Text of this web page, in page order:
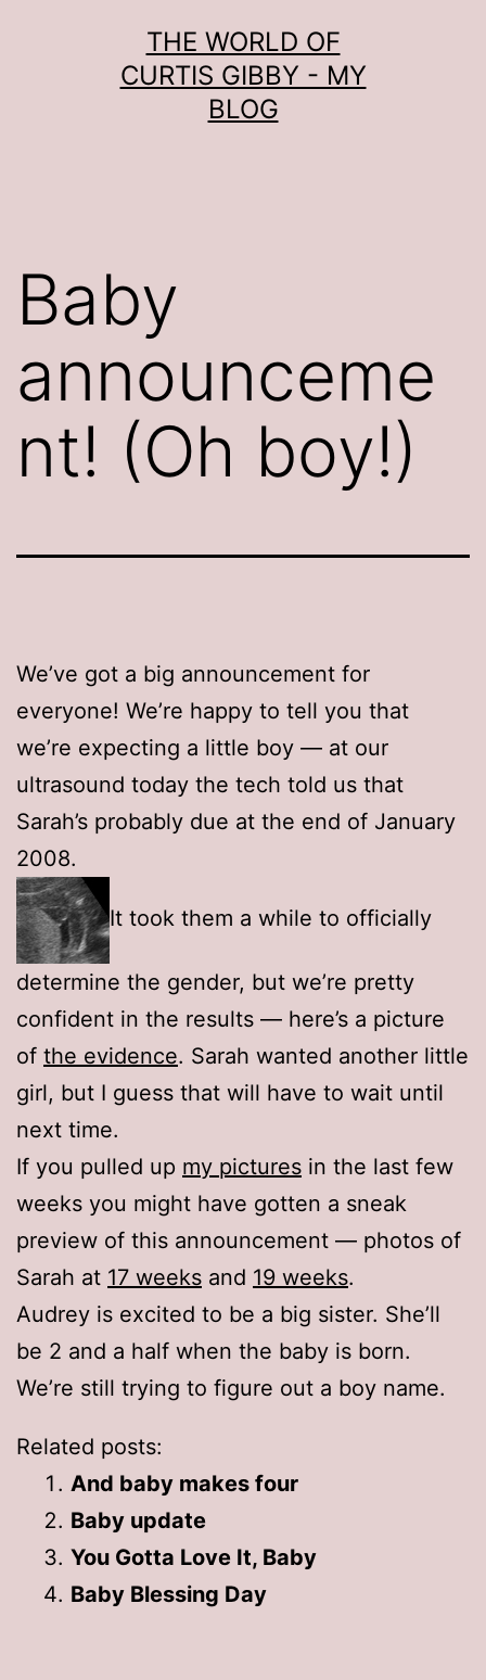
THE WORLD OF
CURTIS GIBBY - MY
BLOG
Baby
announceme
nt! (Oh boy!)
We’ve got a big announcement for
everyone! We’re happy to tell you that
we’re expecting a little boy — at our
ultrasound today the tech told us that
Sarah’s probably due at the end of January
2008.
It took them a while to officially
determine the gender, but we’re pretty
confident in the results — here’s a picture
of the evidence. Sarah wanted another little
girl, but I guess that will have to wait until
next time.
If you pulled up my pictures in the last few
weeks you might have gotten a sneak
preview of this announcement — photos of
Sarah at 17 weeks and 19 weeks.
Audrey is excited to be a big sister. She’ll
be 2 and a half when the baby is born.
We’re still trying to figure out a boy name.
Related posts:
And baby makes four
Baby update
You Gotta Love It, Baby
Baby Blessing Day